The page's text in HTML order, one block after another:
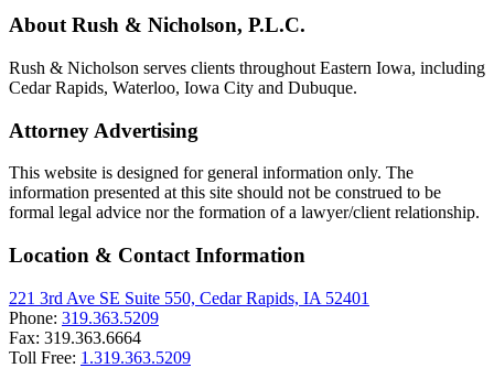
About Rush & Nicholson, P.L.C.
Rush & Nicholson serves clients throughout Eastern Iowa, including
Cedar Rapids, Waterloo, Iowa City and Dubuque.
Attorney Advertising
This website is designed for general information only. The
information presented at this site should not be construed to be
formal legal advice nor the formation of a lawyer/client relationship.
Location & Contact Information
221 3rd Ave SE Suite 550, Cedar Rapids, IA 52401
Phone: 319.363.5209
Fax: 319.363.6664
Toll Free: 1.319.363.5209